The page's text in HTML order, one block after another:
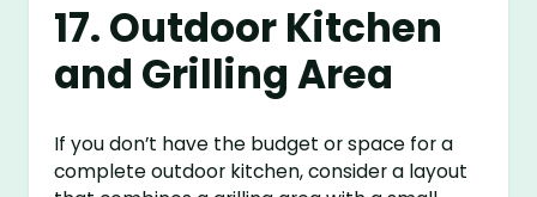
17. Outdoor Kitchen
and Grilling Area
If you don’t have the budget or space for a
complete outdoor kitchen, consider a layout